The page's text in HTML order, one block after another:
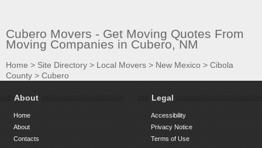
Cubero Movers - Get Moving Quotes From
Moving Companies in Cubero, NM
Home > Site Directory > Local Movers > New Mexico > Cibola
County > Cubero
About
Home
About
Contacts
Legal
Accessibility
Privacy Notice
Terms of Use